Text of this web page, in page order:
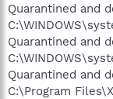
Quarantined and
Quarantined and
Quarantined and
C:\Program